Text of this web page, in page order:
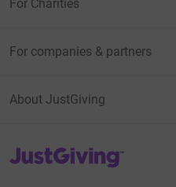
For Charities
For companies & partners
About JustGiving
JustGiving’s homepage